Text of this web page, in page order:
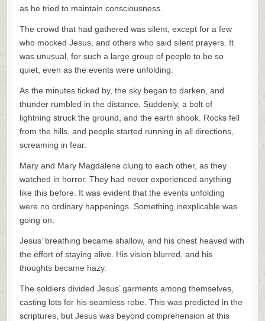
as he tried to maintain consciousness.
The crowd that had gathered was silent, except for a few
who mocked Jesus, and others who said silent prayers. It
was unusual, for such a large group of people to be so
quiet, even as the events were unfolding.
As the minutes ticked by, the sky began to darken, and
thunder rumbled in the distance. Suddenly, a bolt of
lightning struck the ground, and the earth shook. Rocks fell
from the hills, and people started running in all directions,
screaming in fear.
Mary and Mary Magdalene clung to each other, as they
watched in horror. They had never experienced anything
like this before. It was evident that the events unfolding
were no ordinary happenings. Something inexplicable was
going on.
Jesus’ breathing became shallow, and his chest heaved with
the effort of staying alive. His vision blurred, and his
thoughts became hazy.
The soldiers divided Jesus’ garments among themselves,
casting lots for his seamless robe. This was predicted in the
scriptures, but Jesus was beyond comprehension at this